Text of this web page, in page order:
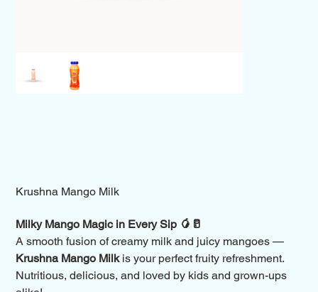
Krushna Mango Milk
Milky Mango Magic in Every Sip 🥭🥛
A smooth fusion of creamy milk and juicy mangoes —
Krushna Mango Milkis your perfect fruity refreshment.
Nutritious, delicious, and loved by kids and grown-ups